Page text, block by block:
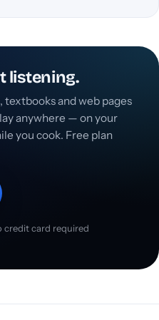
listening.
textbooks and web pages
anywhere — on your
you cook. Free plan
credit card required